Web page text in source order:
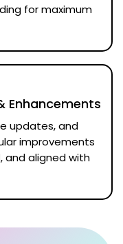
for maximum
Enhancements
updates, and
improvements
and aligned with